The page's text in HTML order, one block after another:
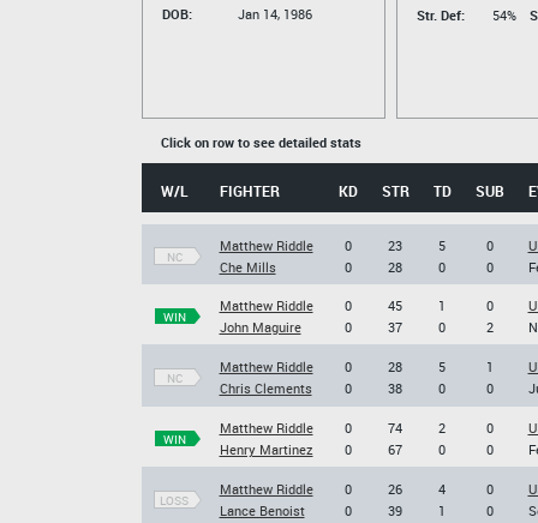
DOB:
Jan 14, 1986
Str. Def:
54%
Click on row to see detailed stats
W/L FIGHTER KD STR TD SUB
NC
Matthew Riddle
Che Mills
0
0
23
28
5
0
0
0
WIN
Matthew Riddle
John Maguire
0
0
45
37
1
0
0
2
NC
Matthew Riddle
Chris Clements
0
0
28
38
5
0
1
0
WIN
Matthew Riddle
Henry Martinez
0
0
74
67
2
0
0
0
LOSS
Matthew Riddle
Lance Benoist
0
0
26
39
4
1
0
0